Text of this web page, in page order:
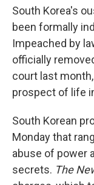
South Korea's
been formally
Impeached by
officially
court last
prospect of life
South Korean
Monday that
abuse of power
secrets. The